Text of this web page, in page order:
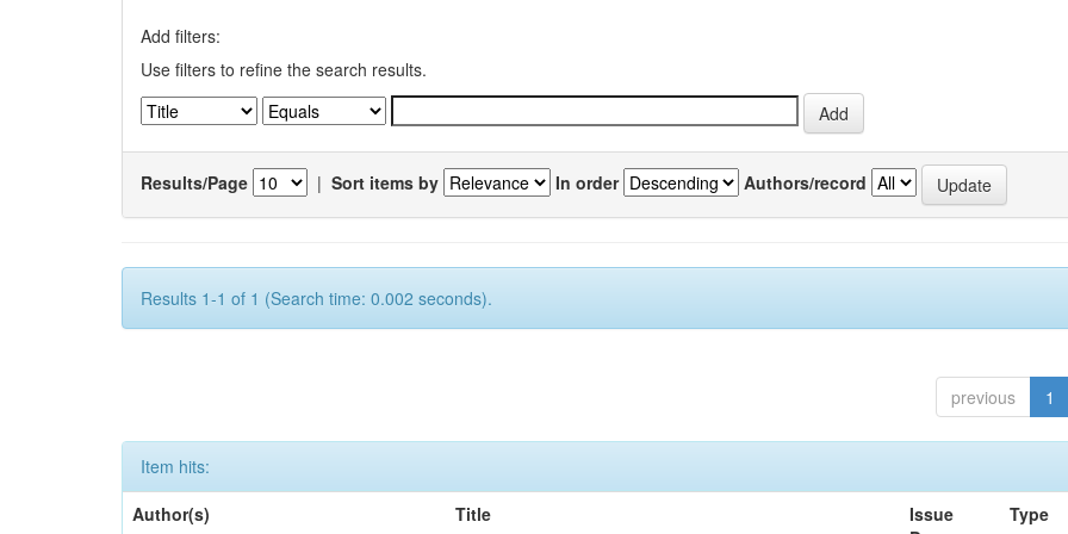
Add filters:
Use filters to refine the search results.
Results/Page | Sort items by In order Authors/record
Results 1-1 of 1 (Search time: 0.002 seconds).
previous 1
Item hits:
Author(s)
Title
Issue
Type